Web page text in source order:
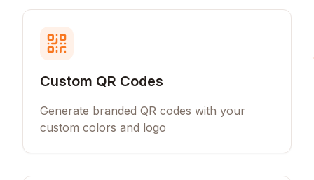
Custom QR Codes
Generate branded QR codes with your
custom colors and logo